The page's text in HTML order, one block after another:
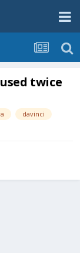
twice
davinci